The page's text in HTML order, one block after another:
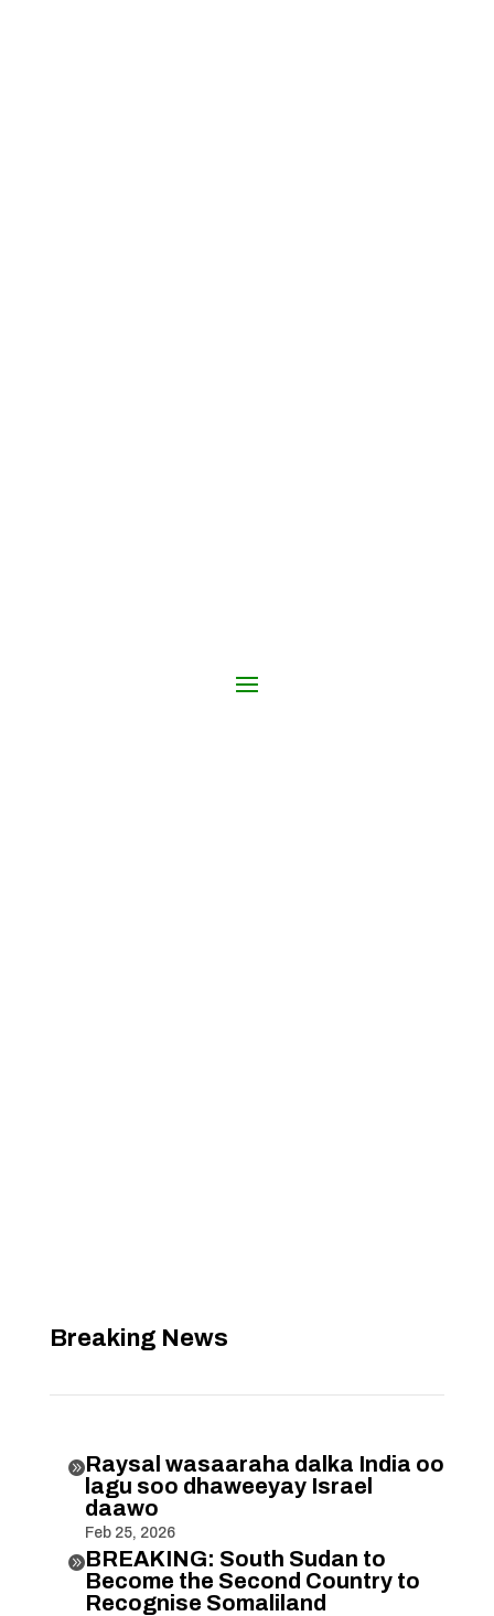
Breaking News
Raysal wasaaraha dalka India oo
lagu soo dhaweeyay Israel
daawo
Feb 25, 2026
BREAKING: South Sudan to
Become the Second Country to
Recognise Somaliland